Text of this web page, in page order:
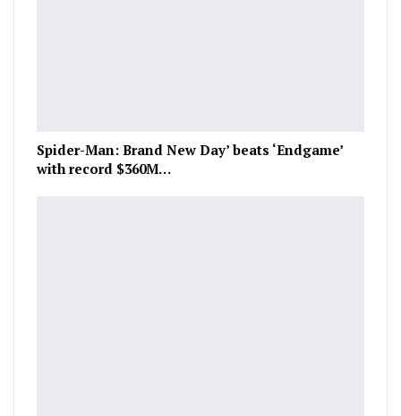
Spider-Man: Brand New Day’ beats ‘Endgame’
with record $360M…